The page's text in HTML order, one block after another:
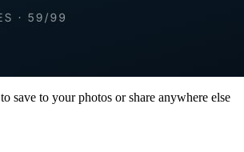
to save to your photos or share anywhere else